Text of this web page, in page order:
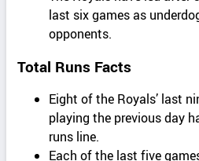
last six games as
opponents.
Total Runs Facts
Eight of the Royals’ last
playing the previous day
runs line.
Each of the last five